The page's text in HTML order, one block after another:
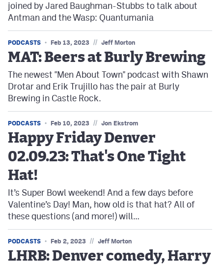
joined by Jared Baughman-Stubbs to talk about
Antman and the Wasp: Quantumania
PODCASTS Feb 13, 2023 // Jeff Morton
MAT: Beers at Burly Brewing
The newest "Men About Town" podcast with Shawn
Drotar and Erik Trujillo has the pair at Burly
Brewing in Castle Rock.
PODCASTS Feb 10, 2023 // Jon Ekstrom
Happy Friday Denver
02.09.23: That's One Tight
Hat!
It’s Super Bowl weekend! And a few days before
Valentine’s Day! Man, how old is that hat? All of
these questions (and more!) will…
PODCASTS Feb 2, 2023 // Jeff Morton
LHRB: Denver comedy, Harry